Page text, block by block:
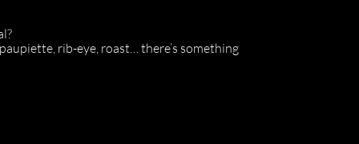
rib-eye, roast… there’s something